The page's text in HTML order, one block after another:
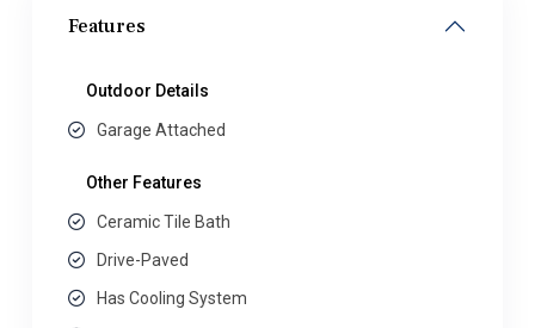
Features
Outdoor Details
Garage Attached
Other Features
Ceramic Tile Bath
Drive-Paved
Has Cooling System